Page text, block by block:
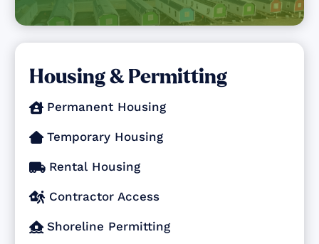
Housing & Permitting
 Permanent Housing
 Temporary Housing
 Rental Housing
 Contractor Access
 Shoreline Permitting